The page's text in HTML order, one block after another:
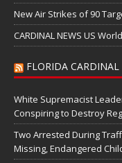
New Air Strikes of 90
CARDINAL NEWS US
FLORIDA CARDINAL
White Supremacist
Conspiring to Destroy
Two Arrested During
Missing, Endangered